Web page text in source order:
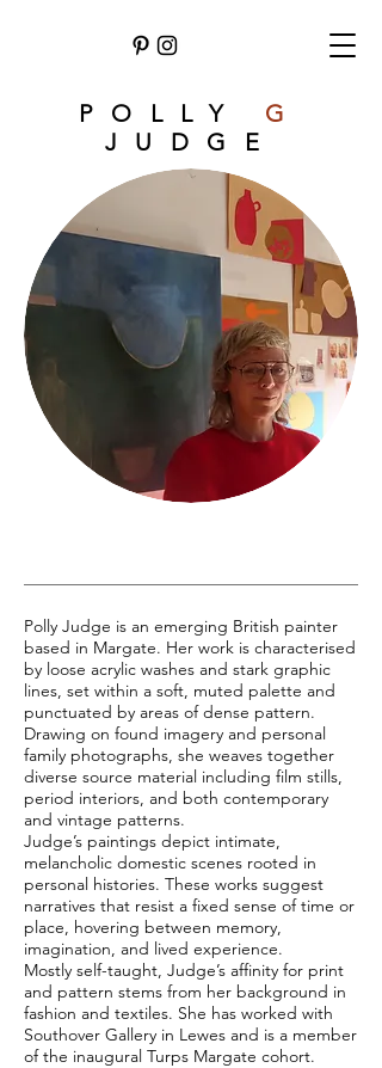
POLLY G
JUDGE
Polly Judge is an emerging British painter
based in Margate. Her work is characterised
by loose acrylic washes and stark graphic
lines, set within a soft, muted palette and
punctuated by areas of dense pattern.
Drawing on found imagery and personal
family photographs, she weaves together
diverse source material including film stills,
period interiors, and both contemporary
and vintage patterns.
Judge’s paintings depict intimate,
melancholic domestic scenes rooted in
personal histories. These works suggest
narratives that resist a fixed sense of time or
place, hovering between memory,
imagination, and lived experience.
Mostly self-taught, Judge’s affinity for print
and pattern stems from her background in
fashion and textiles. She has worked with
Southover Gallery in Lewes and is a member
of the inaugural Turps Margate cohort.